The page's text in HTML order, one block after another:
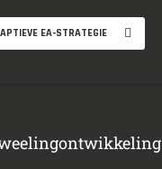
EA-STRATEGIE